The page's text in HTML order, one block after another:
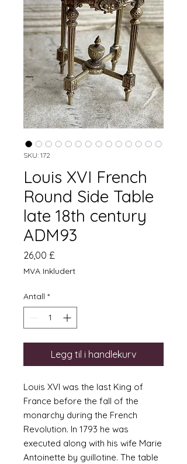
SKU: 172
Louis XVI French
Round Side Table
late 18th century
ADM93
26,00 £
MVA Inkludert
Antall *
Legg til i handlekurv
Louis XVI was the last King of
France before the fall of the
monarchy during the French
Revolution. In 1793 he was
executed along with his wife Marie
Antoinette by guillotine. The table